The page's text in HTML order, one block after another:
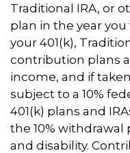
Traditional IRA, or
plan in the year
your 401(k),
contribution plans
income, and if
subject to a 10%
401(k) plans and
the 10%
and disability.